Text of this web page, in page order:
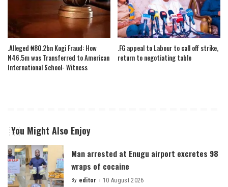
.Alleged ₦80.2bn Kogi Fraud: How
N46.5m was Transferred to American
International School- Witness
.FG appeal to Labour to call off strike,
return to negotiating table
You Might Also Enjoy
Man arrested at Enugu airport excretes 98
wraps of cocaine
Posted
By editor 10 August 2026